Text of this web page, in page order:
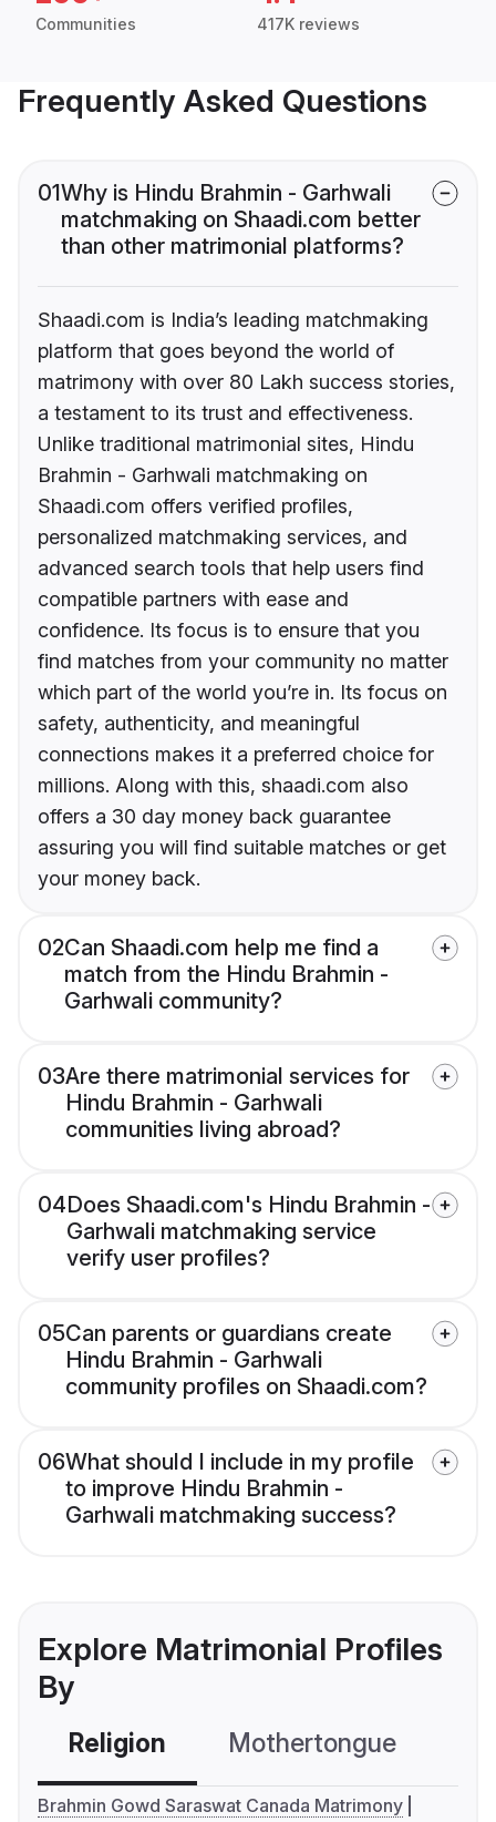
Communities 417K reviews
Frequently Asked Questions
01Why is Hindu Brahmin - Garhwali
matchmaking on Shaadi.com better
than other matrimonial platforms?
Shaadi.com is India’s leading matchmaking
platform that goes beyond the world of
matrimony with over 80 Lakh success stories,
a testament to its trust and effectiveness.
Unlike traditional matrimonial sites, Hindu
Brahmin - Garhwali matchmaking on
Shaadi.com offers verified profiles,
personalized matchmaking services, and
advanced search tools that help users find
compatible partners with ease and
confidence. Its focus is to ensure that you
find matches from your community no matter
which part of the world you’re in. Its focus on
safety, authenticity, and meaningful
connections makes it a preferred choice for
millions. Along with this, shaadi.com also
offers a 30 day money back guarantee
assuring you will find suitable matches or get
your money back.
02Can Shaadi.com help me find a
match from the Hindu Brahmin -
Garhwali community?
03Are there matrimonial services for
Hindu Brahmin - Garhwali
communities living abroad?
04Does Shaadi.com's Hindu Brahmin -
Garhwali matchmaking service
verify user profiles?
05Can parents or guardians create
Hindu Brahmin - Garhwali
community profiles on Shaadi.com?
06What should I include in my profile
to improve Hindu Brahmin -
Garhwali matchmaking success?
Explore Matrimonial Profiles
By
Religion Mothertongue
Brahmin Gowd Saraswat Canada Matrimony